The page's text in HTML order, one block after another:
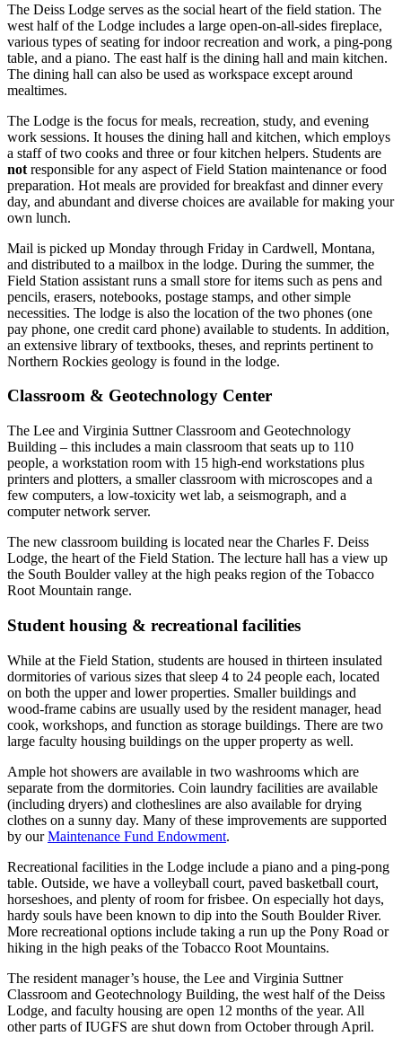
The Deiss Lodge serves as the social heart of the field station. The
west half of the Lodge includes a large open-on-all-sides fireplace,
various types of seating for indoor recreation and work, a ping-pong
table, and a piano. The east half is the dining hall and main kitchen.
The dining hall can also be used as workspace except around
mealtimes.
The Lodge is the focus for meals, recreation, study, and evening
work sessions. It houses the dining hall and kitchen, which employs
a staff of two cooks and three or four kitchen helpers. Students are
not responsible for any aspect of Field Station maintenance or food
preparation. Hot meals are provided for breakfast and dinner every
day, and abundant and diverse choices are available for making your
own lunch.
Mail is picked up Monday through Friday in Cardwell, Montana,
and distributed to a mailbox in the lodge. During the summer, the
Field Station assistant runs a small store for items such as pens and
pencils, erasers, notebooks, postage stamps, and other simple
necessities. The lodge is also the location of the two phones (one
pay phone, one credit card phone) available to students. In addition,
an extensive library of textbooks, theses, and reprints pertinent to
Northern Rockies geology is found in the lodge.
Classroom & Geotechnology Center
The Lee and Virginia Suttner Classroom and Geotechnology
Building – this includes a main classroom that seats up to 110
people, a workstation room with 15 high-end workstations plus
printers and plotters, a smaller classroom with microscopes and a
few computers, a low-toxicity wet lab, a seismograph, and a
computer network server.
The new classroom building is located near the Charles F. Deiss
Lodge, the heart of the Field Station. The lecture hall has a view up
the South Boulder valley at the high peaks region of the Tobacco
Root Mountain range.
Student housing & recreational facilities
While at the Field Station, students are housed in thirteen insulated
dormitories of various sizes that sleep 4 to 24 people each, located
on both the upper and lower properties. Smaller buildings and
wood-frame cabins are usually used by the resident manager, head
cook, workshops, and function as storage buildings. There are two
large faculty housing buildings on the upper property as well.
Ample hot showers are available in two washrooms which are
separate from the dormitories. Coin laundry facilities are available
(including dryers) and clotheslines are also available for drying
clothes on a sunny day. Many of these improvements are supported
by ourMaintenance Fund Endowment.
Recreational facilities in the Lodge include a piano and a ping-pong
table. Outside, we have a volleyball court, paved basketball court,
horseshoes, and plenty of room for frisbee. On especially hot days,
hardy souls have been known to dip into the South Boulder River.
More recreational options include taking a run up the Pony Road or
hiking in the high peaks of the Tobacco Root Mountains.
The resident manager’s house, the Lee and Virginia Suttner
Classroom and Geotechnology Building, the west half of the Deiss
Lodge, and faculty housing are open 12 months of the year. All
other parts of IUGFS are shut down from October through April.